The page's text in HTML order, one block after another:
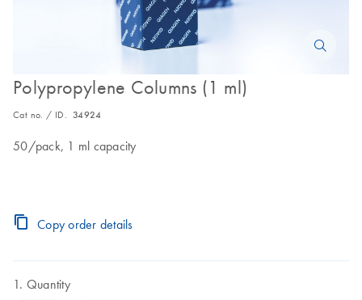
Polypropylene Columns (1 ml)
Cat no. / ID. 34924
50/pack, 1 ml capacity
Copy order details
Quantity